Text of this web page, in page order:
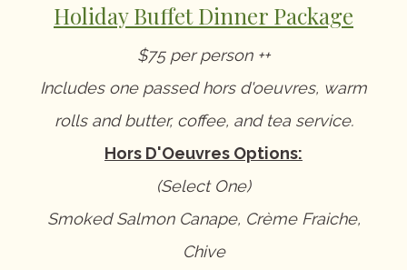
Holiday Buffet Dinner Package
$75 per person ++
Includes one passed hors d'oeuvres, warm
rolls and butter, coffee, and tea service.
Hors D'Oeuvres Options:
(Select One)
Smoked Salmon Canape, Crème Fraiche,
Chive